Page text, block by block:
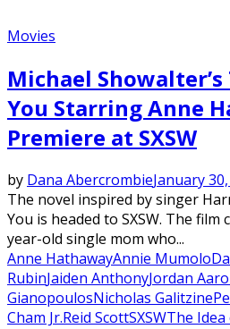
Movies
Michael
You Starring Anne
Premiere at SXSW
by Dana AbercrombieJanuary
The novel inspired by singer
You is headed to SXSW. The film
year-old single mom who...
Anne HathawayAnnie Mumolo
RubinJaiden AnthonyJordan
GianopoulosNicholas Galitzine
Cham Jr.Reid ScottSXSWThe Idea